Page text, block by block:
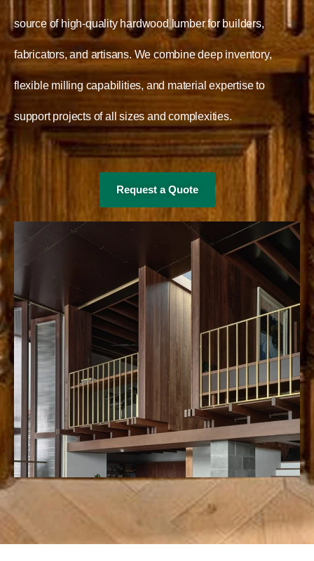
source of high-quality hardwood lumber for builders,
fabricators, and artisans. We combine deep inventory,
flexible milling capabilities, and material expertise to
support projects of all sizes and complexities.
Request a Quote